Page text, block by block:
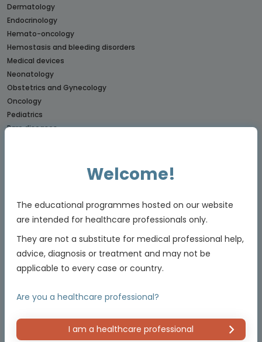
Dermatology
Endocrinology
Hemato-oncology
Hemostasis and bleeding disorders
Medical devices
Neonatology
Obstetrics and Gynecology
Oncology
Pediatrics
Rare diseases
BREAST CANCER CONNECT
GI NURSES CONNECT
GU CONNECT
GU NURSES CONNECT
HCC CONNECT
LUNG CONNECT
NET CONNECT
OBSTETRICS & GYNECOLOGY CONNECT
Welcome!
The educational programmes hosted on our website
are intended for healthcare professionals only.
They are not a substitute for medical professional help,
advice, diagnosis or treatment and may not be
applicable to every case or country.
Are you a healthcare professional?
I am a healthcare professional